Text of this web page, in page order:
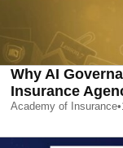
Why AI
Insurance
Academy of Insurance•